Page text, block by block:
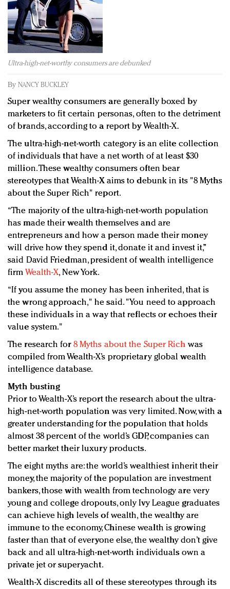
Redefined, New York, Jan. 17
In today's crowded fashion world, quality beats
quantity: Jason Wu
Brands celebrate International Women's Day with
events and promotions
Ultra-high-net-worthy consumers are debunked
By NANCY BUCKLEY
Super wealthy consumers are generally boxed by
marketers to fit certain personas, often to the detriment
of brands, according to a report by Wealth-X.
The ultra-high-net-worth category is an elite collection
of individuals that have a net worth of at least $30
million. These wealthy consumers often bear
stereotypes that Wealth-X aims to debunk in its "8 Myths
about the Super Rich" report.
“The majority of the ultra-high-net-worth population
has made their wealth themselves and are
entrepreneurs and how a person made their money
will drive how they spend it, donate it and invest it,”
said David Friedman, president of wealth intelligence
firm Wealth-X, New York.
“If you assume the money has been inherited, that is
the wrong approach," he said. "You need to approach
these individuals in a way that reflects or echoes their
value system."
The research for 8 Myths about the Super Rich was
compiled from Wealth-X’s proprietary global wealth
intelligence database.
Myth busting
Prior to Wealth-X’s report the research about the ultra-
high-net-worth population was very limited. Now, with a
greater understanding for the population that holds
almost 38 percent of the world’s GDP, companies can
better market their luxury products.
The eight myths are: the world’s wealthiest inherit their
money, the majority of the population are investment
bankers, those with wealth from technology are very
young and college dropouts, only Ivy League graduates
can achieve high levels of wealth, the wealthy are
immune to the economy, Chinese wealth is growing
faster than that of everyone else, the wealthy don’t give
back and all ultra-high-net-worth individuals own a
private jet or superyacht.
Wealth-X discredits all of these stereotypes through its